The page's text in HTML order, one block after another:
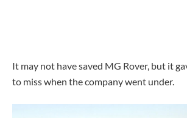
It may not have saved MG Rover, but it
to miss when the company went under.